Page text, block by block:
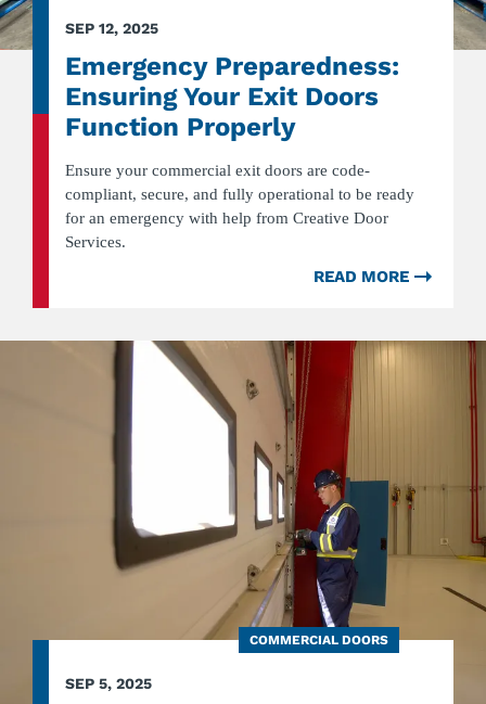
SEP 12, 2025
Emergency Preparedness:
Ensuring Your Exit Doors
Function Properly
Ensure your commercial exit doors are code-
compliant, secure, and fully operational to be ready
for an emergency with help from Creative Door
Services.
READ MORE
YOUR
SEP 5, 2025
COMMERCIAL DOORS